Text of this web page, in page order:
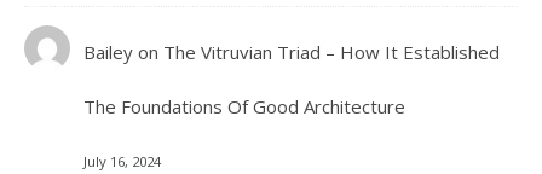
Baileyon The Vitruvian Triad – How It Established
The Foundations Of Good Architecture
July 16, 2024